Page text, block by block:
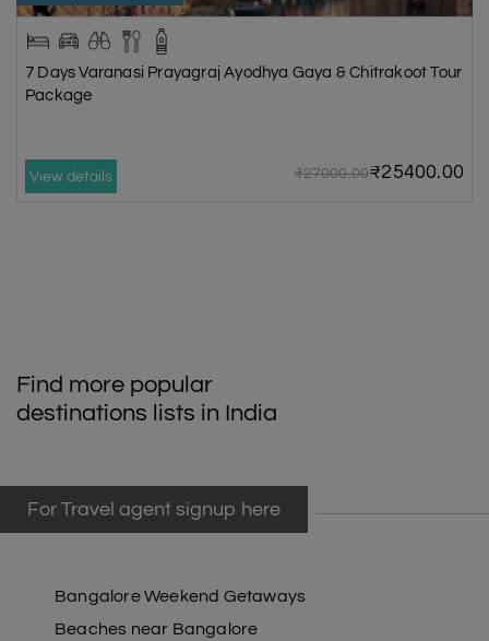
7 Days Varanasi Prayagraj Ayodhya Gaya & Chitrakoot Tour
Package
View details ₹27000.00₹25400.00
Find more popular
destinations lists in India
For Travel agent signup here
Bangalore Weekend Getaways
Beaches near Bangalore